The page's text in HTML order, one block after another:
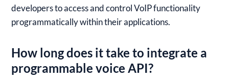
developers to access and control VoIP functionality
programmatically within their applications.
How long does it take to integrate a
programmable voice API?